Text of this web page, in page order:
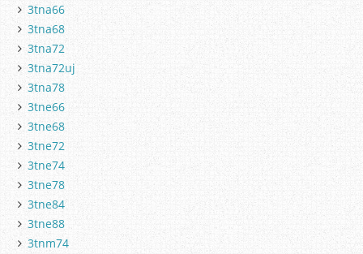
3tna66
3tna68
3tna72
3tna72uj
3tna78
3tne66
3tne68
3tne72
3tne74
3tne78
3tne84
3tne88
3tnm74